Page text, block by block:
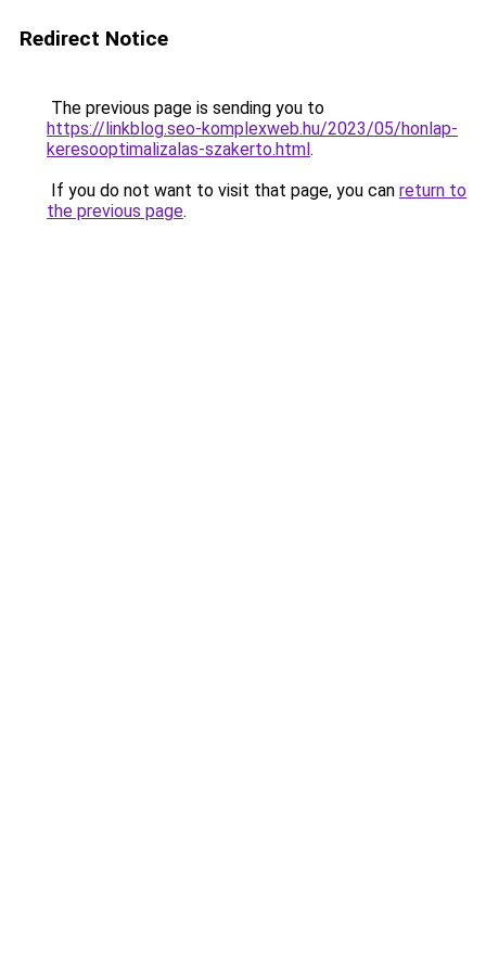
Redirect Notice
The previous page is sending you to
https://linkblog.seo-komplexweb.hu/2023/05/honlap-
keresooptimalizalas-szakerto.html.
If you do not want to visit that page, you can return to
the previous page.